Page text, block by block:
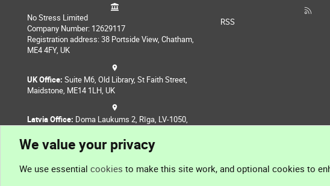
No Stress Limited
Company Number: 12629117
Registration address: 38 Portside View, Chatham,
ME4 4FY, UK
UK Office: Suite M6, Old Library, St Faith Street,
Maidstone, ME14 1LH, UK
Latvia Office: Doma Laukums 2, Rīga, LV-1050,
RSS
We value your privacy
We use essential cookies to make this site work, and optional cookies to